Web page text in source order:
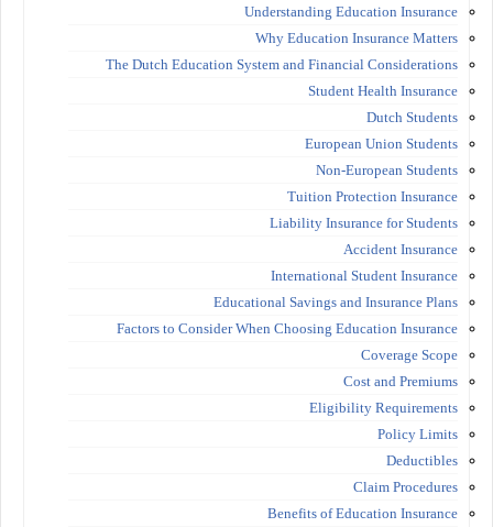
Understanding Education Insurance
Why Education Insurance Matters
The Dutch Education System and Financial Considerations
Student Health Insurance
Dutch Students
European Union Students
Non-European Students
Tuition Protection Insurance
Liability Insurance for Students
Accident Insurance
International Student Insurance
Educational Savings and Insurance Plans
Factors to Consider When Choosing Education Insurance
Coverage Scope
Cost and Premiums
Eligibility Requirements
Policy Limits
Deductibles
Claim Procedures
Benefits of Education Insurance